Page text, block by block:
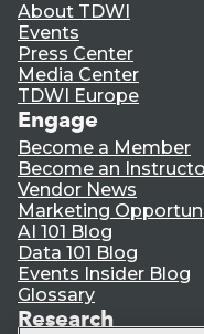
About TDWI
Events
Press Center
Media Center
TDWI Europe
Engage
Become a Member
Become an
Vendor News
Marketing
AI 101 Blog
Data 101 Blog
Events Insider Blog
Glossary
Research